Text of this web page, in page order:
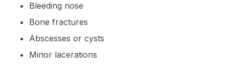
Bleeding nose
Bone fractures
Abscesses or cysts
Minor lacerations